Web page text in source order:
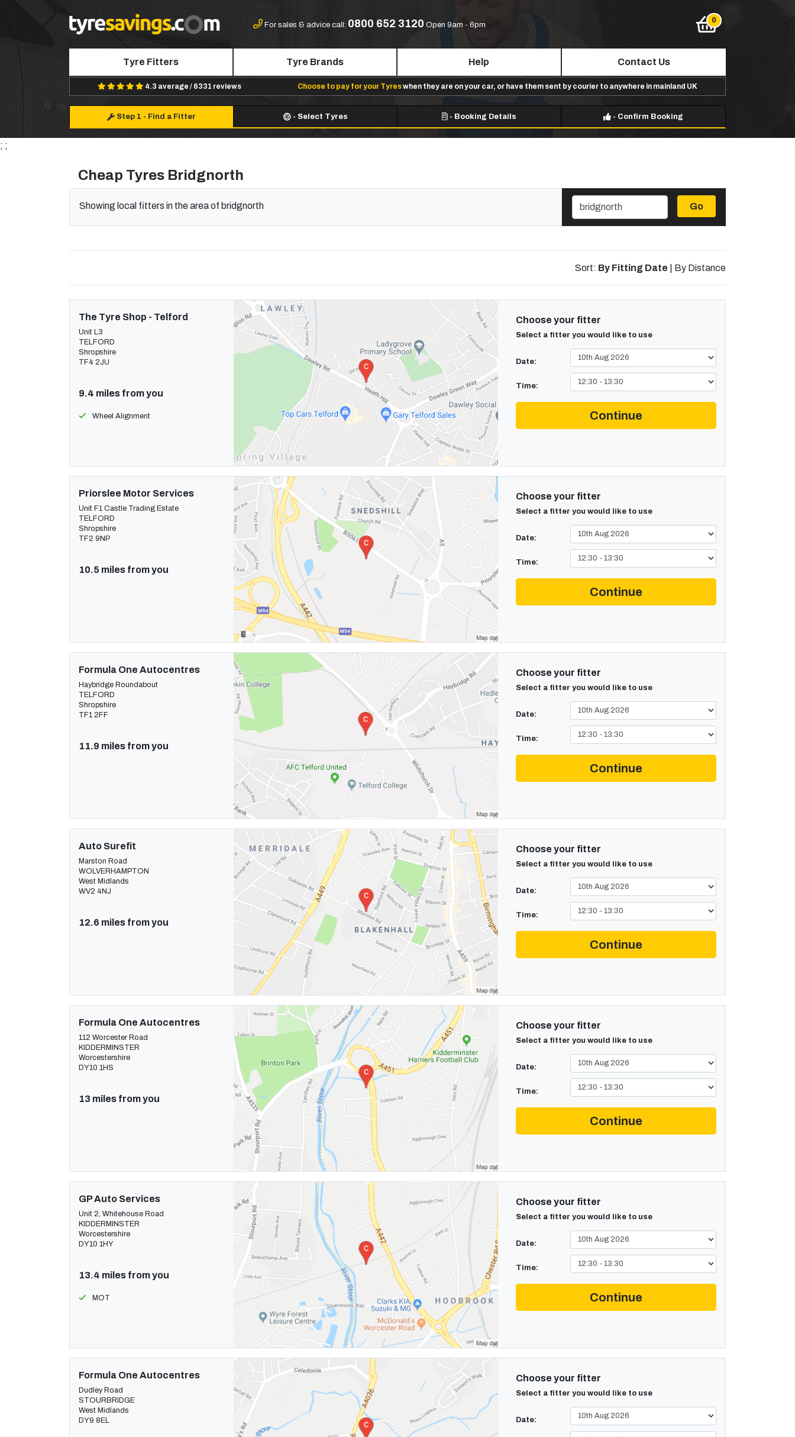
For sales & advice call: 0800 652 3120 Open 9am - 6pm
Tyre Fitters Tyre Brands Help Contact Us
4.3 average / 6331 reviews Choose to pay for your Tyreswhen they are on your car, or have them sent by courier to anywhere in mainland UK
Step 1 - Find a Fitter - Select Tyres - Booking Details - Confirm Booking
; ;
Cheap Tyres Bridgnorth
Showing local fitters in the area of bridgnorth Go
Sort: By Fitting Date By Distance
The Tyre Shop - Telford
Unit L3
TELFORD
Shropshire
TF4 2JU
9.4 miles from you
Wheel Alignment
Choose your fitter
Select a fitter you would like to use
Date:
Time:
Continue
Priorslee Motor Services
Unit F1 Castle Trading Estate
TELFORD
Shropshire
TF2 9NP
10.5 miles from you
Choose your fitter
Select a fitter you would like to use
Date:
Time:
Continue
Formula One Autocentres
Haybridge Roundabout
TELFORD
Shropshire
TF1 2FF
11.9 miles from you
Choose your fitter
Select a fitter you would like to use
Date:
Time:
Continue
Auto Surefit
Marston Road
WOLVERHAMPTON
West Midlands
WV2 4NJ
12.6 miles from you
Choose your fitter
Select a fitter you would like to use
Date:
Time:
Continue
Formula One Autocentres
112 Worcester Road
KIDDERMINSTER
Worcestershire
DY10 1HS
13 miles from you
Choose your fitter
Select a fitter you would like to use
Date:
Time:
Continue
GP Auto Services
Unit 2, Whitehouse Road
KIDDERMINSTER
Worcestershire
DY10 1HY
13.4 miles from you
MOT
Choose your fitter
Select a fitter you would like to use
Date:
Time:
Continue
Formula One Autocentres
Dudley Road
STOURBRIDGE
West Midlands
DY9 8EL
Choose your fitter
Select a fitter you would like to use
Date: